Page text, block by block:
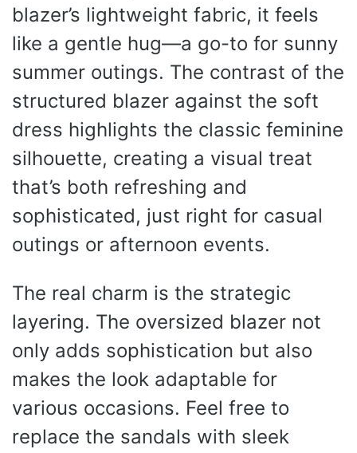
blazer’s lightweight fabric, it feels
like a gentle hug—a go-to for sunny
summer outings. The contrast of the
structured blazer against the soft
dress highlights the classic feminine
silhouette, creating a visual treat
that’s both refreshing and
sophisticated, just right for casual
outings or afternoon events.
The real charm is the strategic
layering. The oversized blazer not
only adds sophistication but also
makes the look adaptable for
various occasions. Feel free to
replace the sandals with sleek